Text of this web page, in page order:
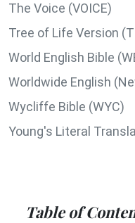
The Voice (VOICE)
Tree of Life Version
World English Bible
Worldwide English
Wycliffe Bible (WYC)
Young's Literal
Table of